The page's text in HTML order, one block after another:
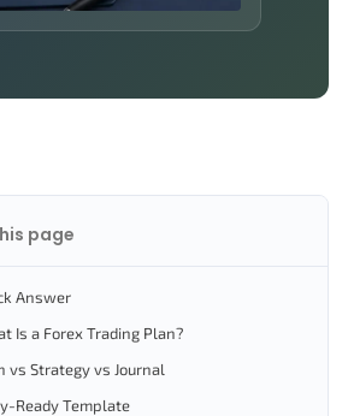
page
Answer
Is a Forex Trading Plan?
vs Strategy vs Journal
Ready Template